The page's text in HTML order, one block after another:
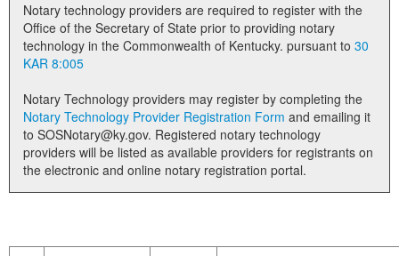
Notary Commissions
Notary technology providers are required to register with the
Office of the Secretary of State prior to providing notary
technology in the Commonwealth of Kentucky. pursuant to 30
KAR 8:005
Notary Technology providers may register by completing the
Notary Technology Provider Registration Form
to SOSNotary@ky.gov. Registered notary technology
providers will be listed as available providers for registrants on
the electronic and online notary registration portal.